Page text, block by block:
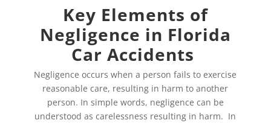
Key Elements of
Negligence in Florida
Car Accidents
Negligence occurs when a person fails to exercise
reasonable care, resulting in harm to another
person. In simple words, negligence can be
understood as carelessness resulting in harm. In